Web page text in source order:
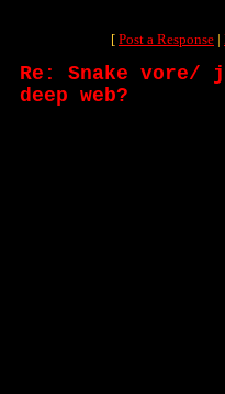
[ Post a Response |
Re: Snake vore/
deep web?